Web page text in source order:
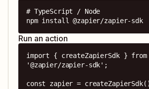
# TypeScript / Node
npm install @zapier/zapier-sdk
Run an action
import { createZapierSdk } from
'@zapier/zapier-sdk';
const zapier =